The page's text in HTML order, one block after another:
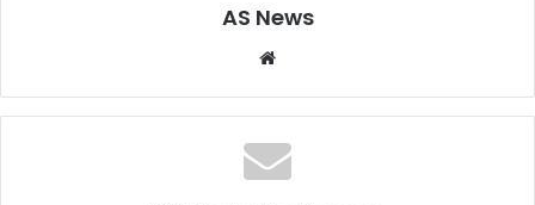
AS News
Website